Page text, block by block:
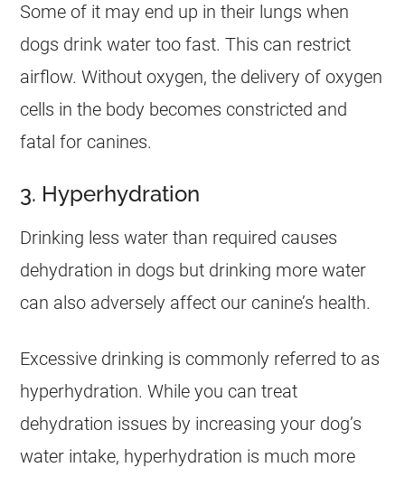
Some of it may end up in their lungs when
dogs drink water too fast. This can restrict
airflow. Without oxygen, the delivery of oxygen
cells in the body becomes constricted and
fatal for canines.
3. Hyperhydration
Drinking less water than required causes
dehydration in dogs but drinking more water
can also adversely affect our canine’s health.
Excessive drinking is commonly referred to as
hyperhydration. While you can treat
dehydration issues by increasing your dog’s
water intake, hyperhydration is much more